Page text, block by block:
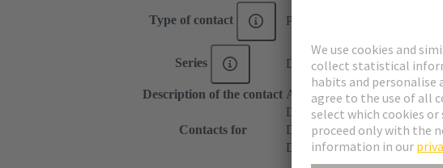
Type of contact PCB solder contact
Series DIN 41612
Description of the contact Angled
Contacts for
DIN 41612 Type M
DIN 41612 Type MH 21+5
DIN 41612 Bauform M 0+2